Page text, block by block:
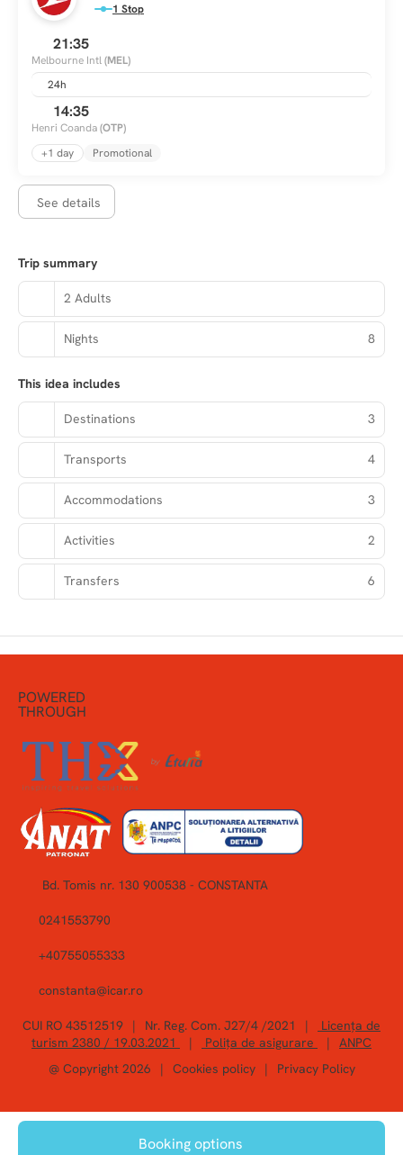
Booking options
1 Stop
21:35
Melbourne Intl(MEL)
24h
14:35
Henri Coanda(OTP)
+1 day
Promotional
See details
Trip summary
2 Adults
Nights 8
This idea includes
Destinations 3
Transports 4
Accommodations 3
Activities 2
Transfers 6
POWERED
THROUGH
Bd. Tomis nr. 130 900538 - CONSTANTA
0241553790
+40755055333
constanta@icar.ro
CUI RO 43512519 | Nr. Reg. Com. J27/4 /2021 |
Licența de
turism 2380 / 19.03.2021
| Polița de asigurare |
ANPC
@ Copyright 2026
| Cookies policy | Privacy Policy